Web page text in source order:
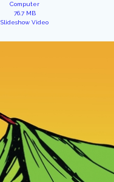
Computer
76.7 MB
Slideshow Video